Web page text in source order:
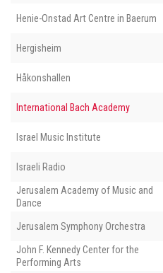
Henie-Onstad Art Centre in Baerum
Hergisheim
Håkonshallen
International Bach Academy
Israel Music Institute
Israeli Radio
Jerusalem Academy of Music and
Dance
Jerusalem Symphony Orchestra
John F. Kennedy Center for the
Performing Arts